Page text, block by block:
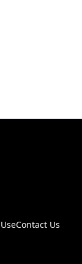
Contact Us